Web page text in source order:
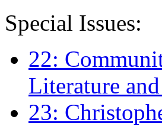
Special Issues:
22:
Literature
23: